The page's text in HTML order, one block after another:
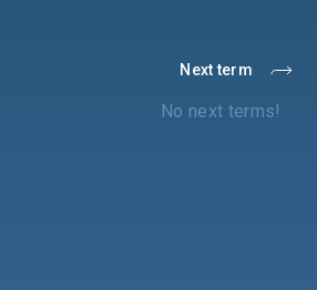
Next term
No next terms!